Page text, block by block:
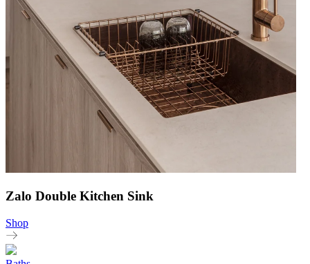
Zalo Double Kitchen Sink
Shop